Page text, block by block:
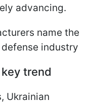
advancing.
name the
industry
trend
Ukrainian